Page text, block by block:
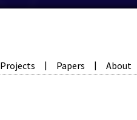
Projects | Papers | About